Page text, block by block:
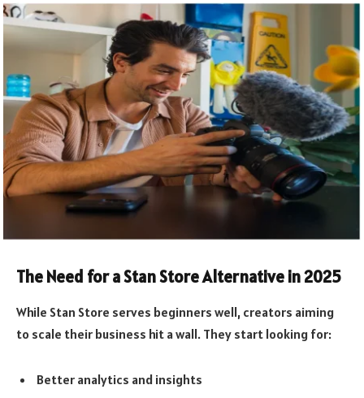
The Need for a Stan Store Alternative in 2025
While Stan Store serves beginners well, creators aiming
to scale their business hit a wall. They start looking for:
Better analytics and insights